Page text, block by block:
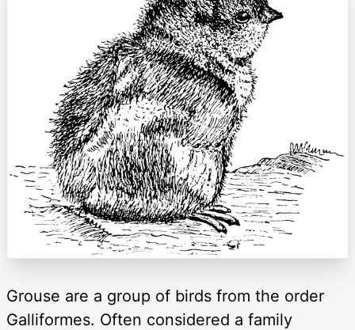
Grouse are a group of birds from the order
Galliformes. Often considered a family